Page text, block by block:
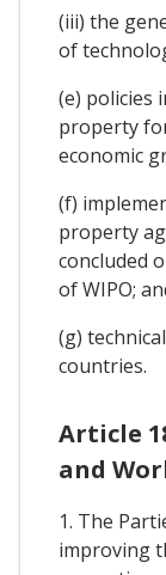
(iii) the
of
(e) policies
property
economic
(f)
property
concluded
of WIPO;
(g)
countries.
Article
and
1. The
improving